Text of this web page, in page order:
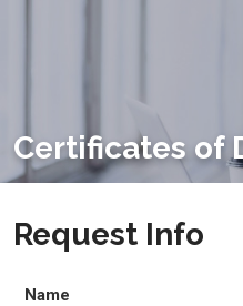
Certificates of
Request Info
Name